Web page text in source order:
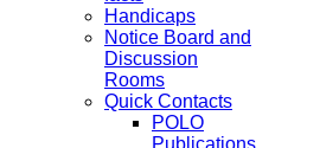
Handicaps
Notice Board and
Discussion
Rooms
Quick Contacts
POLO
Publications